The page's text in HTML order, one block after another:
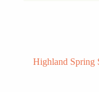
Highland Spring